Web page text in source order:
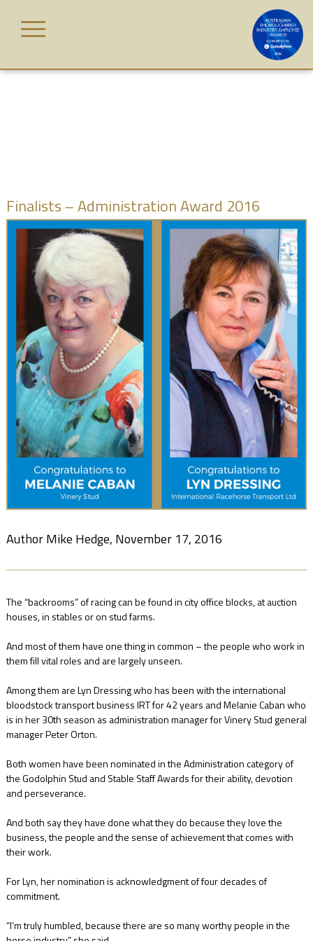
content
HOME
JUDGES
WINNERS
GALLERY
NEWS
FAQ
CONTACT
US
Finalists – Administration Award 2016
Author Mike Hedge, November 17, 2016
The “backrooms” of racing can be found in city office blocks, at auction
houses, in stables or on stud farms.
And most of them have one thing in common – the people who work in
them fill vital roles and are largely unseen.
Among them are Lyn Dressing who has been with the international
bloodstock transport business IRT for 42 years and Melanie Caban who
is in her 30th season as administration manager for Vinery Stud general
manager Peter Orton.
Both women have been nominated in the Administration category of
the Godolphin Stud and Stable Staff Awards for their ability, devotion
and perseverance.
And both say they have done what they do because they love the
business, the people and the sense of achievement that comes with
their work.
For Lyn, her nomination is acknowledgment of four decades of
commitment.
“I’m truly humbled, because there are so many worthy people in the